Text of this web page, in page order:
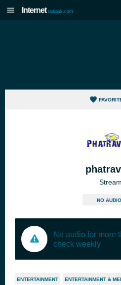
Internet radiouk.com
Stream
NO
No audio for more
check weekly
ENTERTAINMENT ENTERTAINMENT &